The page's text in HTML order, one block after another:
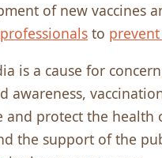
of new vaccines
to
is a cause for
awareness,
and protect the
the support of the